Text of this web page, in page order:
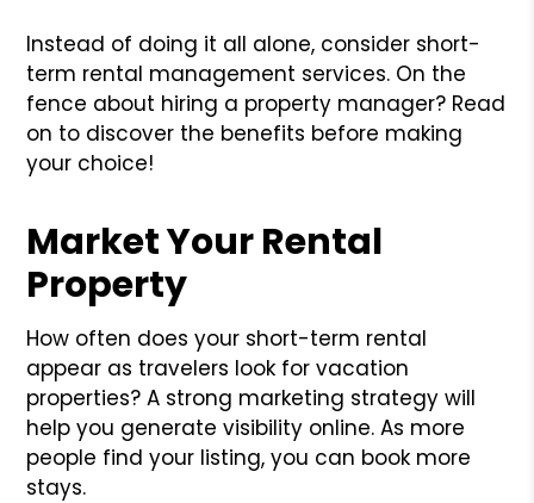
Instead of doing it all alone, consider short-
term rental management services. On the
fence about hiring a property manager? Read
on to discover the benefits before making
your choice!
Market Your Rental
Property
How often does your short-term rental
appear as travelers look for vacation
properties? A strong marketing strategy will
help you generate visibility online. As more
people find your listing, you can book more
stays.